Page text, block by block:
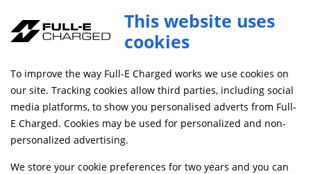
Home Shop
Searching by model can narrow your search results.
SELECT MODEL
This website uses
cookies
To improve the way Full-E Charged works we use cookies on
our site. Tracking cookies allow third parties, including social
media platforms, to show you personalised adverts from Full-
E Charged. Cookies may be used for personalized and non-
personalized advertising.
We store your cookie preferences for two years and you can